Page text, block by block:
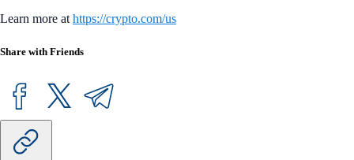
Learn more at https://crypto.com/us
Share with Friends